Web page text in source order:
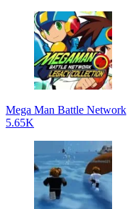
Mega Man Battle Network
5.65K